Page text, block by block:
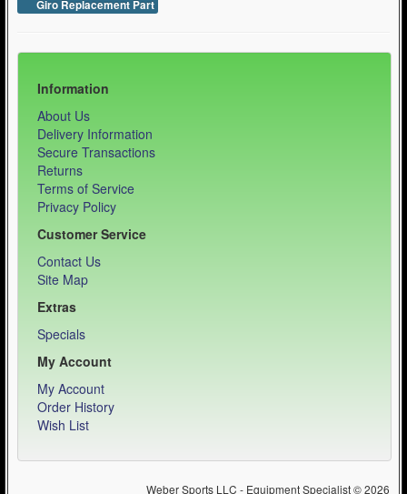
Giro Replacement Part
Information
About Us
Delivery Information
Secure Transactions
Returns
Terms of Service
Privacy Policy
Customer Service
Contact Us
Site Map
Extras
Specials
My Account
My Account
Order History
Wish List
Weber Sports LLC - Equipment Specialist © 2026